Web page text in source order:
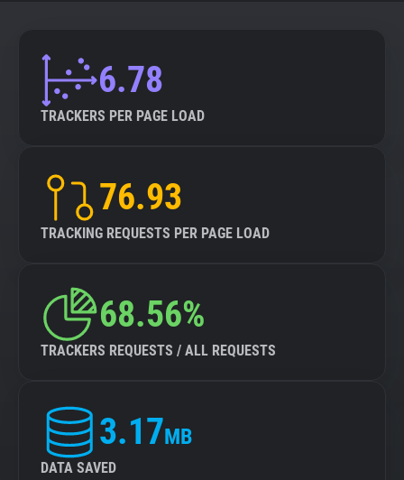
6.78
TRACKERS PER PAGE LOAD
76.93
TRACKING REQUESTS PER PAGE LOAD
68.56%
TRACKERS REQUESTS / ALL REQUESTS
3.17MB
DATA SAVED